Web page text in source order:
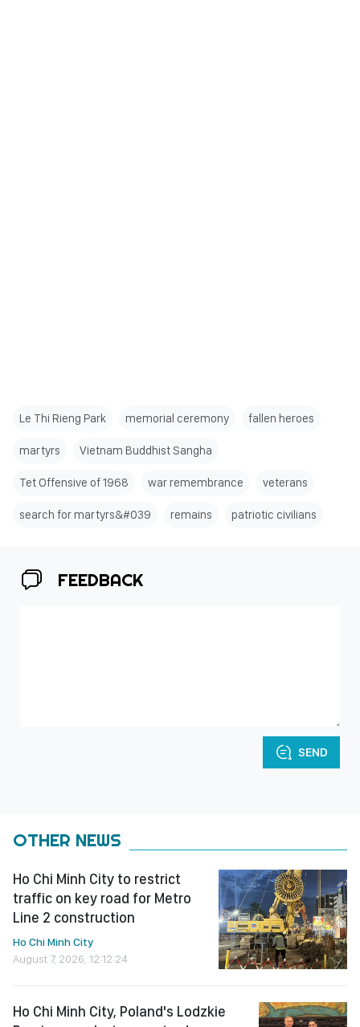
Le Thi Rieng Park memorial ceremony fallen heroes
martyrs Vietnam Buddhist Sangha
Tet Offensive of 1968 war remembrance veterans
search for martyrs&#039 remains patriotic civilians
FEEDBACK
SEND
OTHER NEWS
Ho Chi Minh City to restrict
traffic on key road for Metro
Line 2 construction
Ho Chi Minh City
August 7, 2026, 12:12:24
Ho Chi Minh City, Poland's Lodzkie